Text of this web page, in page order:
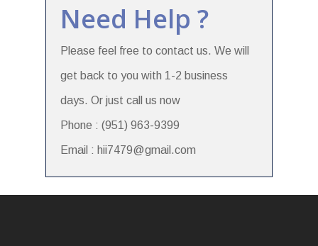
Need Help ?
Please feel free to contact us. We will
get back to you with 1-2 business
days. Or just call us now
Phone : (951) 963-9399
Email : hii7479@gmail.com